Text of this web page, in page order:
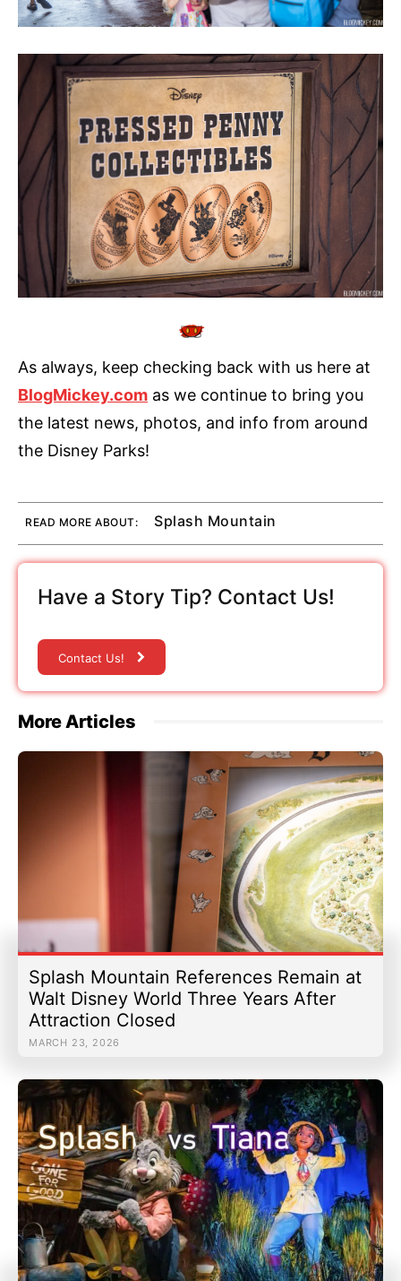
As always, keep checking back with us here at
BlogMickey.com as we continue to bring you
the latest news, photos, and info from around
the Disney Parks!
READ MORE ABOUT: Splash Mountain
Have a Story Tip? Contact Us!
Contact Us!
More Articles
Splash Mountain References Remain at
Walt Disney World Three Years After
Attraction Closed
MARCH 23, 2026